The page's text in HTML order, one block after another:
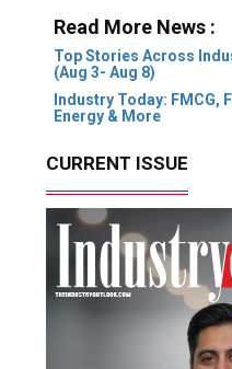
Read More News :
Top Stories Across
(Aug 3- Aug 8)
Industry Today: FMCG,
Energy & More
CURRENT ISSUE